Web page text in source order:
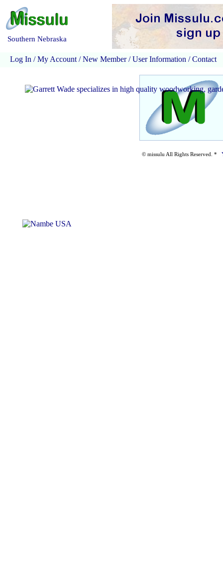
© missulu All Rights Reserved. *
Southern Nebraska
Log In /My Account /New Member/User Information /Contact